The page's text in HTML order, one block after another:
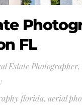
FL
Estate Photographer,
florida, aerial